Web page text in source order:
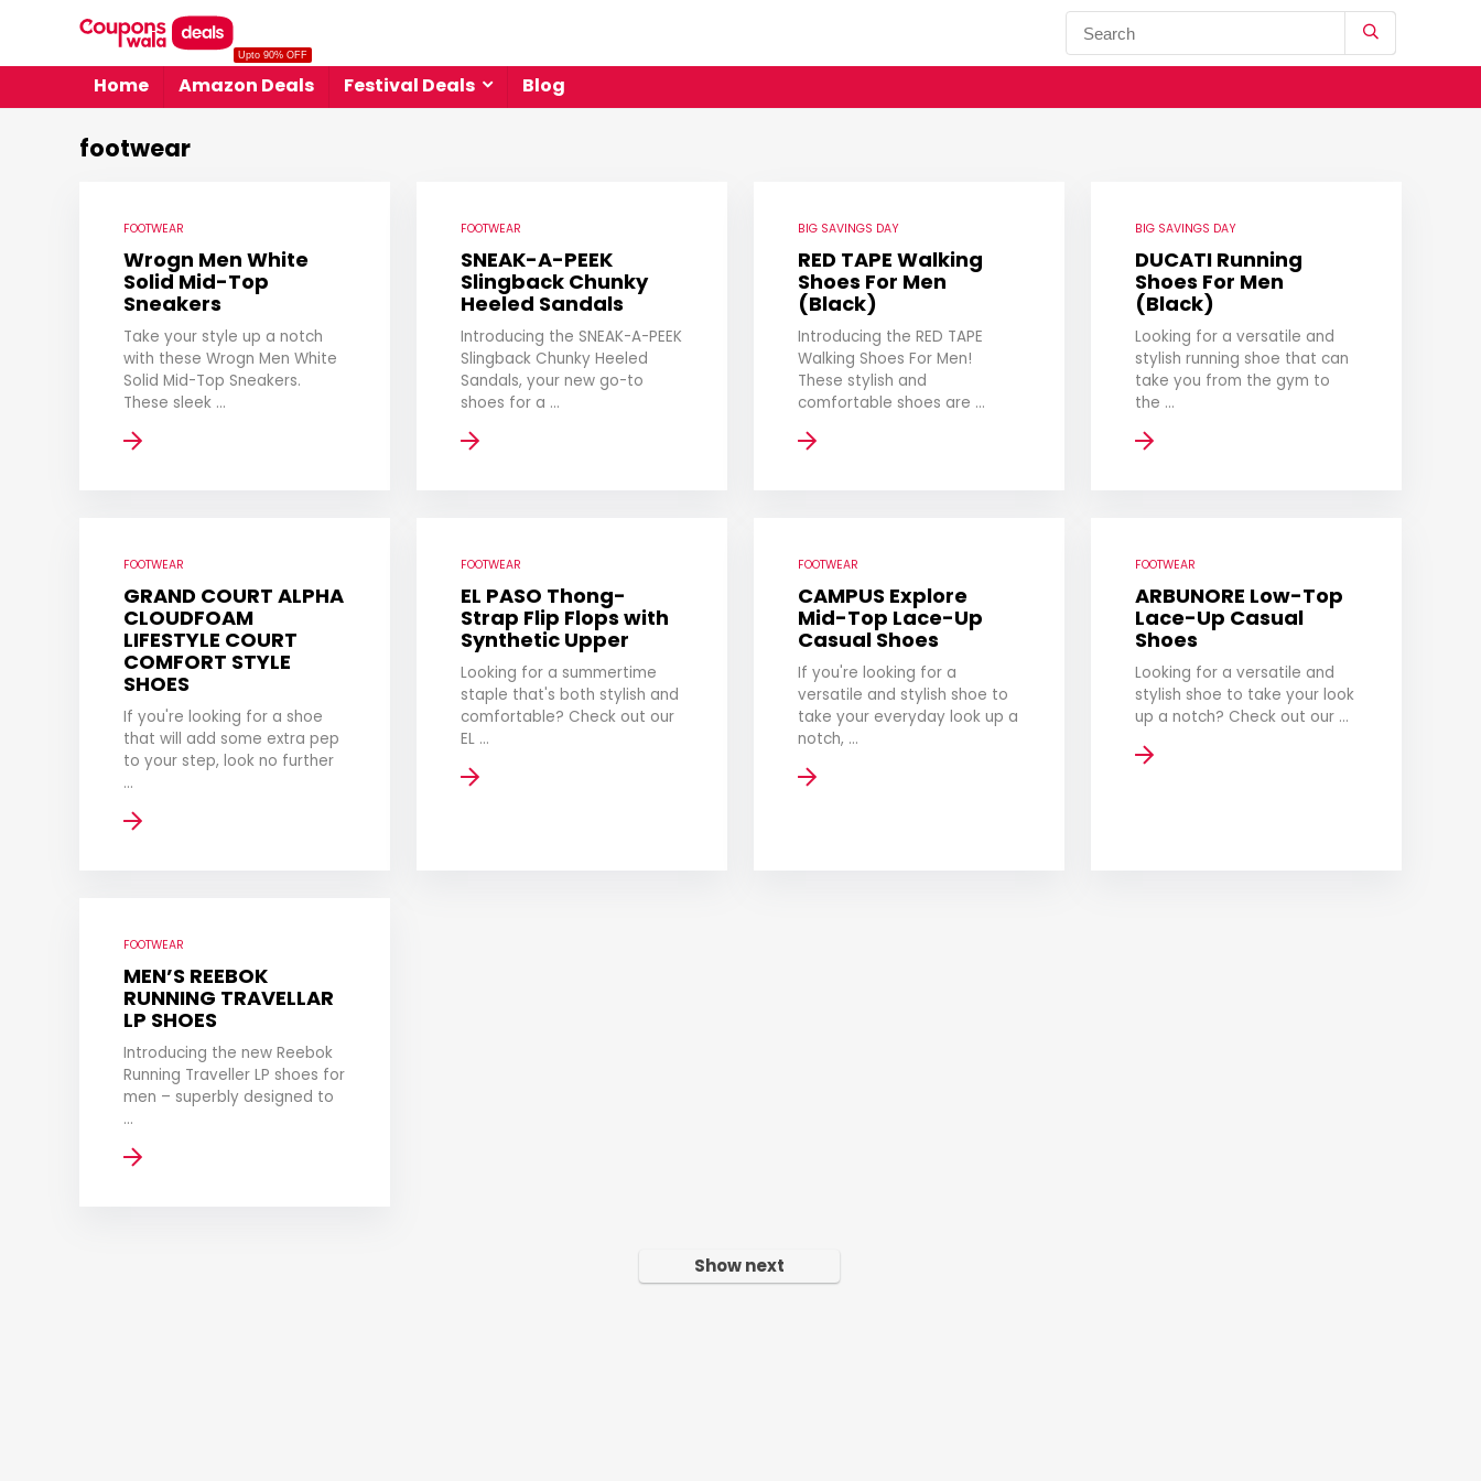
Home Amazon Deals
Upto 90% OFF
Festival Deals Blog
footwear
FOOTWEAR
Wrogn Men White
Solid Mid-Top
Sneakers
Take your style up a notch
with these Wrogn Men White
Solid Mid-Top Sneakers.
These sleek ...
FOOTWEAR
SNEAK-A-PEEK
Slingback Chunky
Heeled Sandals
Introducing the SNEAK-A-PEEK
Slingback Chunky Heeled
Sandals, your new go-to
shoes for a ...
BIG SAVINGS DAY
RED TAPE Walking
Shoes For Men
(Black)
Introducing the RED TAPE
Walking Shoes For Men!
These stylish and
comfortable shoes are ...
BIG SAVINGS DAY
DUCATI Running
Shoes For Men
(Black)
Looking for a versatile and
stylish running shoe that can
take you from the gym to
the ...
FOOTWEAR
GRAND COURT ALPHA
CLOUDFOAM
LIFESTYLE COURT
COMFORT STYLE
SHOES
If you're looking for a shoe
that will add some extra pep
to your step, look no further
...
FOOTWEAR
EL PASO Thong-
Strap Flip Flops with
Synthetic Upper
Looking for a summertime
staple that's both stylish and
comfortable? Check out our
EL ...
FOOTWEAR
CAMPUS Explore
Mid-Top Lace-Up
Casual Shoes
If you're looking for a
versatile and stylish shoe to
take your everyday look up a
notch, ...
FOOTWEAR
ARBUNORE Low-Top
Lace-Up Casual
Shoes
Looking for a versatile and
stylish shoe to take your look
up a notch? Check out our ...
FOOTWEAR
MEN’S REEBOK
RUNNING TRAVELLAR
LP SHOES
Introducing the new Reebok
Running Traveller LP shoes for
men – superbly designed to
...
Show next